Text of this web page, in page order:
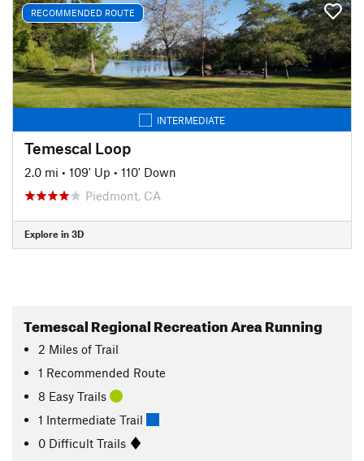
RECOMMENDED ROUTE
INTERMEDIATE
Temescal Loop
2.0 mi • 109' Up • 110' Down
Piedmont, CA
Explore in 3D
Temescal Regional Recreation Area Running
2 Miles of Trail
1 Recommended Route
8 Easy Trails
1 Intermediate Trail
0 Difficult Trails